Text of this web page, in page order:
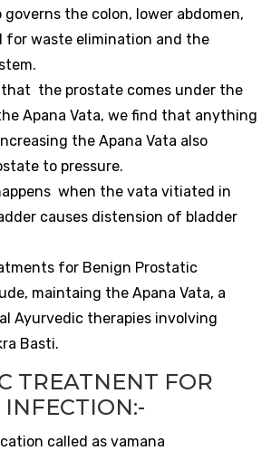
the colon, lower abdomen,
for waste elimination and the
the prostate comes under the
Apana Vata, we find that anything
the Apana Vata also
to pressure.
when the vata vitiated in
causes distension of bladder
for Benign Prostatic
maintaing the Apana Vata, a
Ayurvedic therapies involving
Basti.
TREATNENT FOR
INFECTION:-
called as vamana